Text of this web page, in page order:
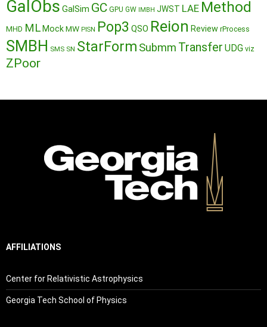
GalObs GalSim GC GPU GW IMBH JWST LAE Method
MHD ML MockMW PISN Pop3 QSO Reion Review rProcess
SMBH SMS SN StarForm Submm Transfer UDG viz
ZPoor
AFFILIATIONS
Center for Relativistic Astrophysics
Georgia Tech School of Physics